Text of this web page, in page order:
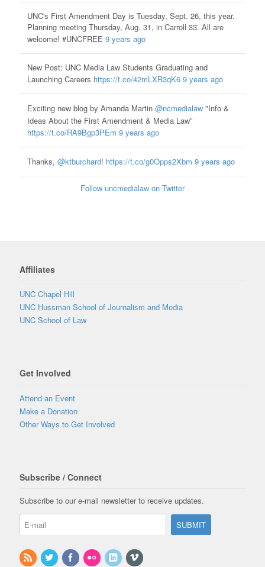
UNC's First Amendment Day is Tuesday, Sept. 26, this year.
Planning meeting Thursday, Aug. 31, in Carroll 33. All are
welcome! #UNCFREE 9 years ago
New Post: UNC Media Law Students Graduating and
Launching Careers https://t.co/42mLXR3qK6 9 years ago
Exciting new blog by Amanda Martin @ncmedialaw"Info &
Ideas About the First Amendment & Media Law”
https://t.co/RA9Bgp3PEm 9 years ago
Thanks, @ktburchard! https://t.co/g0Opps2Xbm 9 years ago
Follow uncmedialaw on Twitter
Affiliates
UNC Chapel Hill
UNC Hussman School of Journalism and Media
UNC School of Law
Get Involved
Attend an Event
Make a Donation
Other Ways to Get Involved
Subscribe / Connect
Subscribe to our e-mail newsletter to receive updates.